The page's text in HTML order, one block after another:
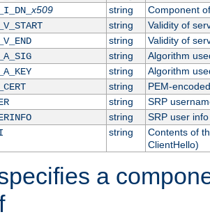
x509 string
Component
string
Validity of
string
Validity of
string
Algorithm
string
Algorithm
string
PEM-
string
SRP
string
SRP user info
string
Contents of
ClientHello)
a